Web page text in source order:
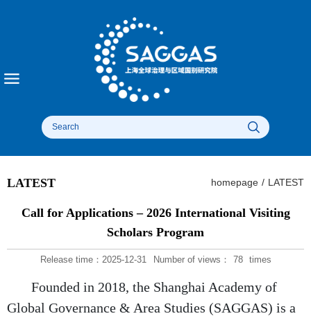
homepage / LATEST
LATEST
Call for Applications – 2026 International Visiting
Scholars Program
Release time：2025-12-31 Number of views： 78 times
Founded in 2018, the Shanghai Academy of
Global Governance & Area Studies (SAGGAS) is a